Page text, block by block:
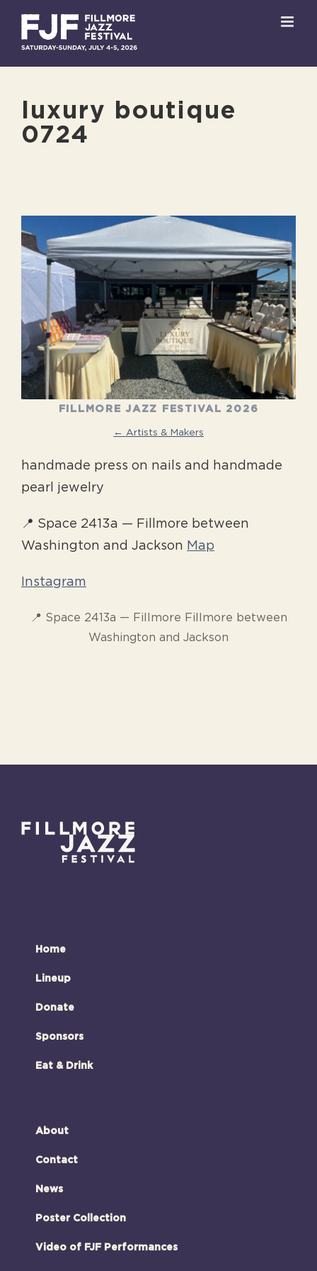
content
luxury boutique
0724
Larger
Image
FILLMORE JAZZ FESTIVAL 2026
← Artists & Makers
handmade press on nails and handmade
pearl jewelry
📍 Space 2413a — Fillmore between
Washington and Jackson Map
Instagram
📍 Space 2413a — Fillmore Fillmore between
Washington and Jackson
Home
Lineup
Donate
Sponsors
Eat & Drink
About
Contact
News
Poster Collection
Video of FJF Performances